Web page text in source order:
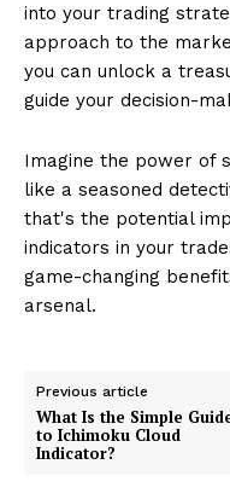
into your trading
approach to the
you can unlock a
guide your decision-
Imagine the power of
like a seasoned
that's the potential
indicators in your
game-changing
arsenal.
Previous article
What Is the Simple
to Ichimoku Cloud
Indicator?